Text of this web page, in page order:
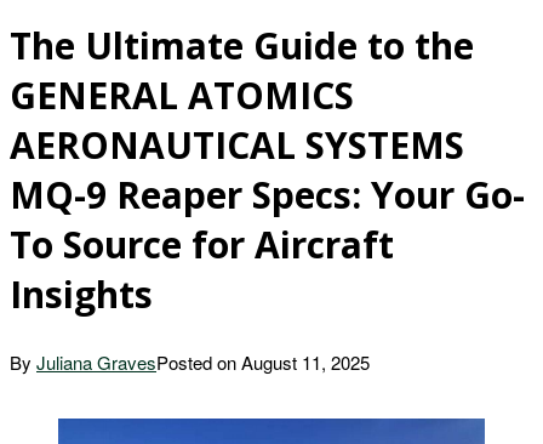
The Ultimate Guide to the
GENERAL ATOMICS
AERONAUTICAL SYSTEMS
MQ-9 Reaper Specs: Your Go-
To Source for Aircraft
Insights
By Juliana GravesPosted onAugust 11, 2025